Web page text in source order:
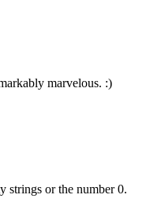
marvelous. :)
strings or the number 0.